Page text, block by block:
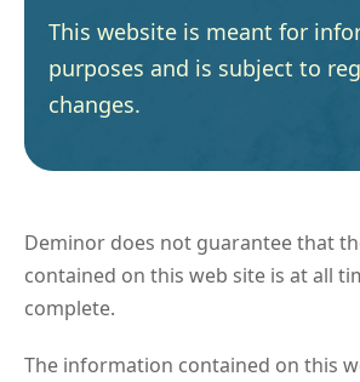
This website is meant for
purposes and is subject to
changes.
Deminor does not guarantee that
contained on this web site is at all
complete.
The information contained on this